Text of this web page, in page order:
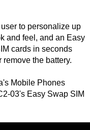
to personalize up
and feel, and an Easy
cards in seconds
the battery.
Mobile Phones
03's Easy Swap SIM